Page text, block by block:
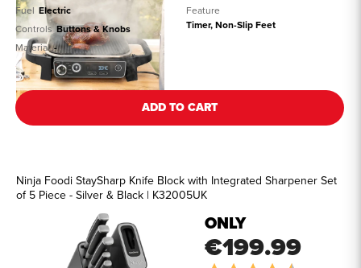
Fuel Electric
Controls Buttons & Knobs
Material -
Feature
Timer, Non-Slip Feet
See all details
ADD TO CART
Ninja Foodi StaySharp Knife Block with Integrated Sharpener Set
of 5 Piece - Silver & Black | K32005UK
ONLY
€199.99